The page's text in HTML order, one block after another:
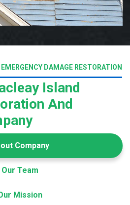
DAMAGE RESTORATION
Island
And
Company
Our Team
Mission